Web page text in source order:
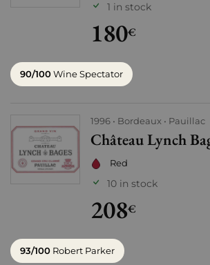
1 in stock
180€
90/100Wine Spectator
1996 Bordeaux Pauillac
Château Lynch
Red
10 in stock
208€
93/100 Robert Parker